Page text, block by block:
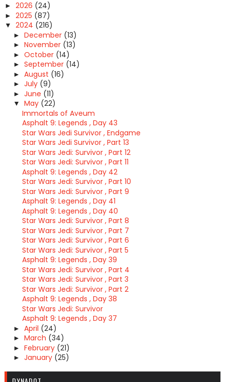
► 2026 (24)
► 2025 (87)
▼ 2024 (216)
► December (13)
► November (13)
► October (14)
► September (14)
► August (16)
► July (9)
► June (11)
▼ May (22)
Immortals of Aveum
Asphalt 9: Legends , Day 43
Star Wars Jedi Survivor , Endgame
Star Wars Jedi Survivor , Part 13
Star Wars Jedi: Survivor , Part 12
Star Wars Jedi: Survivor , Part 11
Asphalt 9: Legends , Day 42
Star Wars Jedi: Survivor , Part 10
Star Wars Jedi: Survivor , Part 9
Asphalt 9: Legends , Day 41
Asphalt 9: Legends , Day 40
Star Wars Jedi: Survivor , Part 8
Star Wars Jedi: Survivor , Part 7
Star Wars Jedi: Survivor , Part 6
Star Wars Jedi: Survivor , Part 5
Asphalt 9: Legends , Day 39
Star Wars Jedi: Survivor , Part 4
Star Wars Jedi: Survivor , Part 3
Star Wars Jedi: Survivor , Part 2
Asphalt 9: Legends , Day 38
Star Wars Jedi: Survivor
Asphalt 9: Legends , Day 37
► April (24)
► March (34)
► February (21)
► January (25)